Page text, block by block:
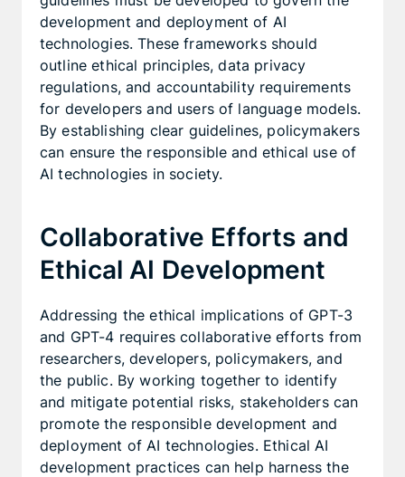
development and deployment of AI
technologies. These frameworks should
outline ethical principles, data privacy
regulations, and accountability requirements
for developers and users of language models.
By establishing clear guidelines, policymakers
can ensure the responsible and ethical use of
AI technologies in society.
Collaborative Efforts and
Ethical AI Development
Addressing the ethical implications of GPT-3
and GPT-4 requires collaborative efforts from
researchers, developers, policymakers, and
the public. By working together to identify
and mitigate potential risks, stakeholders can
promote the responsible development and
deployment of AI technologies. Ethical AI
development practices can help harness the